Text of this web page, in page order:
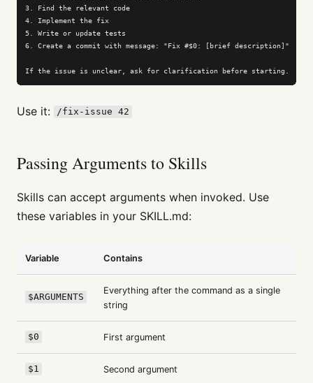
3. Find the relevant code
4. Implement the fix
5. Write or update tests
6. Create a commit with message: "Fix #$0: [brief description]"
If the issue is unclear, ask for clarification before starting.
Use it: /fix-issue 42
Passing Arguments to Skills
Skills can accept arguments when invoked. Use
these variables in your SKILL.md:
Variable Contains
$ARGUMENTS
Everything after the command as a single
string
$0 First argument
$1 Second argument